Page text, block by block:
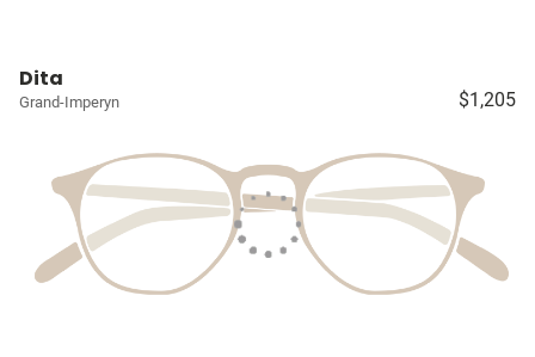
Dita
Grand-Imperyn $1,205